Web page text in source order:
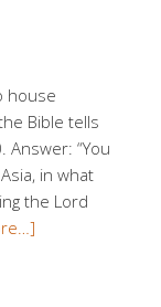
house
Bible tells
Answer: “You
in what
the Lord